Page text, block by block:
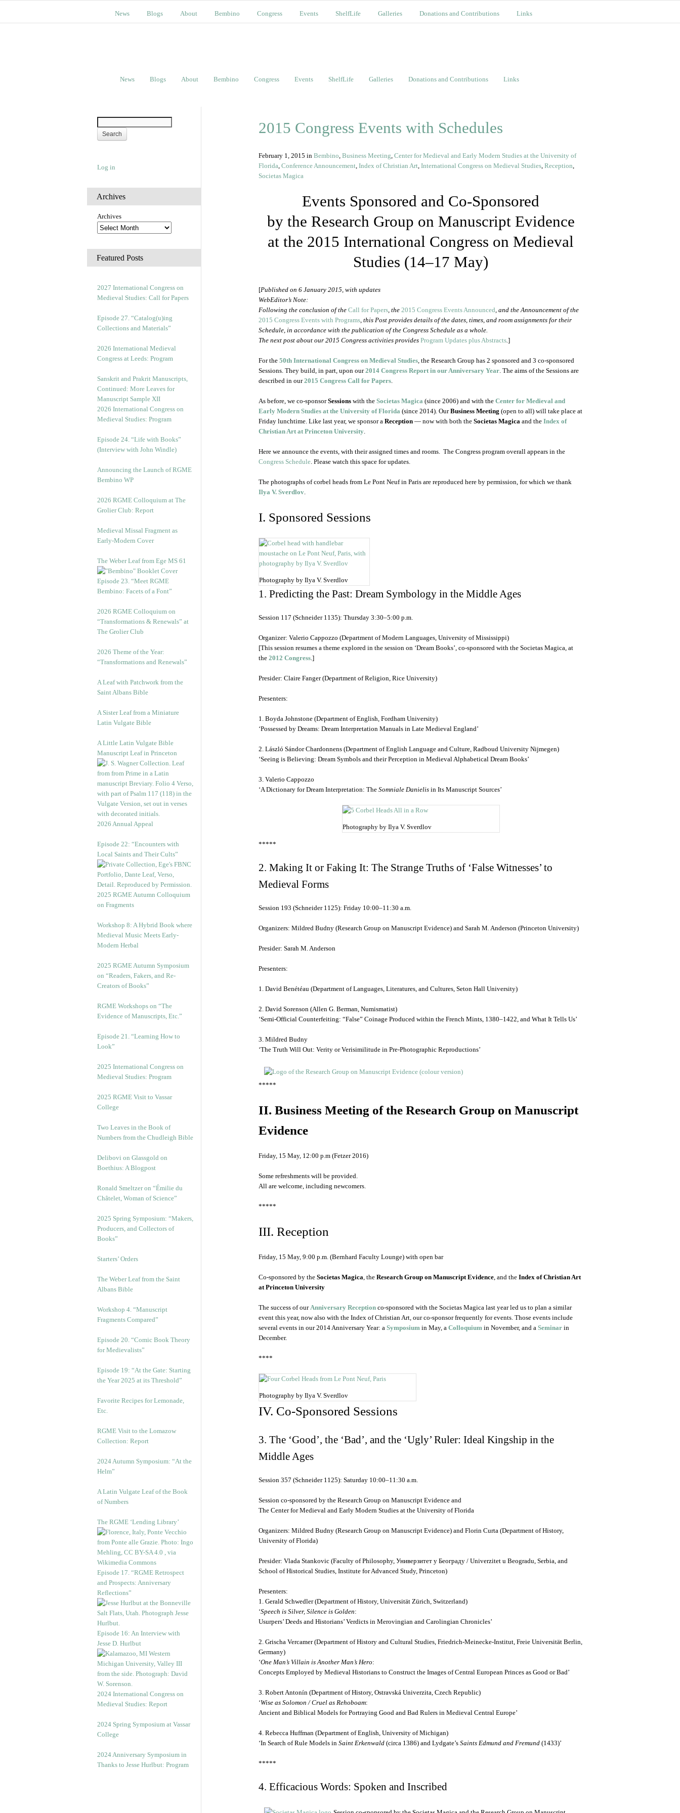
News Blogs About Bembino Congress Events ShelfLife Galleries Donations and Contributions Links
News Blogs About Bembino Congress Events ShelfLife Galleries Donations and Contributions Links
Log in
Archives
Archives
Featured Posts
2027 International Congress on
Medieval Studies: Call for Papers
Episode 27. “Catalog(u)ing
Collections and Materials”
2026 International Medieval
Congress at Leeds: Program
Sanskrit and Prakrit Manuscripts,
Continued: More Leaves for
Manuscript Sample XII
2026 International Congress on
Medieval Studies: Program
Episode 24. “Life with Books”
(Interview with John Windle)
Announcing the Launch of RGME
Bembino WP
2026 RGME Colloquium at The
Grolier Club: Report
Medieval Missal Fragment as
Early-Modern Cover
The Weber Leaf from Ege MS 61
Episode 23. “Meet RGME
Bembino: Facets of a Font”
2026 RGME Colloquium on
“Transformations & Renewals” at
The Grolier Club
2026 Theme of the Year:
“Transformations and Renewals”
A Leaf with Patchwork from the
Saint Albans Bible
A Sister Leaf from a Miniature
Latin Vulgate Bible
A Little Latin Vulgate Bible
Manuscript Leaf in Princeton
2026 Annual Appeal
Episode 22: “Encounters with
Local Saints and Their Cults”
2025 RGME Autumn Colloquium
on Fragments
Workshop 8: A Hybrid Book where
Medieval Music Meets Early-
Modern Herbal
2025 RGME Autumn Symposium
on “Readers, Fakers, and Re-
Creators of Books”
RGME Workshops on “The
Evidence of Manuscripts, Etc.”
Episode 21. “Learning How to
Look”
2025 International Congress on
Medieval Studies: Program
2025 RGME Visit to Vassar
College
Two Leaves in the Book of
Numbers from the Chudleigh Bible
Delibovi on Glassgold on
Boethius: A Blogpost
Ronald Smeltzer on “Émilie du
Châtelet, Woman of Science”
2025 Spring Symposium: “Makers,
Producers, and Collectors of
Books”
Starters’ Orders
The Weber Leaf from the Saint
Albans Bible
Workshop 4. “Manuscript
Fragments Compared”
Episode 20. “Comic Book Theory
for Medievalists”
Episode 19: “At the Gate: Starting
the Year 2025 at its Threshold”
Favorite Recipes for Lemonade,
Etc.
RGME Visit to the Lomazow
Collection: Report
2024 Autumn Symposium: “At the
Helm”
A Latin Vulgate Leaf of the Book
of Numbers
The RGME ‘Lending Library’
Episode 17. “RGME Retrospect
and Prospects: Anniversary
Reflections”
Episode 16: An Interview with
Jesse D. Hurlbut
2024 International Congress on
Medieval Studies: Report
2024 Spring Symposium at Vassar
College
2024 Anniversary Symposium in
Thanks to Jesse Hurlbut: Program
2015 Congress Events with Schedules
February 1, 2015 in Bembino, Business Meeting, Center for Medieval and Early Modern Studies at the University of
Florida, Conference Announcement, Index of Christian Art, International Congress on Medieval Studies, Reception,
Societas Magica
Events Sponsored and Co-Sponsored
by the Research Group on Manuscript Evidence
at the 2015 International Congress on Medieval
Studies (14–17 May)
[Published on 6 January 2015, with updates
WebEditor’s Note:
Following the conclusion of the Call for Papers, the 2015 Congress Events Announced, and the Announcement of the
2015 Congress Events with Programs, this Post provides details of the dates, times, and room assignments for their
Schedule, in accordance with the publication of the Congress Schedule as a whole.
The next post about our 2015 Congress activities provides Program Updates plus Abstracts.]
For the 50th International Congress on Medieval Studies, the Research Group has 2 sponsored and 3 co-sponsored
Sessions. They build, in part, upon our2014 Congress Report in our Anniversary Year. The aims of the Sessions are
described in our2015 Congress Call for Papers.
As before, we co-sponsorSessions with the Societas Magica (since 2006) and with the Center for Medieval and
Early Modern Studies at the University of Florida (since 2014). OurBusiness Meeting (open to all) will take place at
Friday lunchtime. Like last year, we sponsor a Reception — now with both the Societas Magica and the Index of
Christian Art at Princeton University.
Here we announce the events, with their assigned times and rooms. The Congress program overall appears in the
Congress Schedule. Please watch this space for updates.
The photographs of corbel heads from Le Pont Neuf in Paris are reproduced here by permission, for which we thank
Ilya V. Sverdlov.
I. Sponsored Sessions
Photography by Ilya V. Sverdlov
1. Predicting the Past: Dream Symbology in the Middle Ages
Session 117 (Schneider 1135): Thursday 3:30–5:00 p.m.
Organizer: Valerio Cappozzo (Department of Modern Languages, University of Mississippi)
[This session resumes a theme explored in the session on ‘Dream Books’, co-sponsored with the Societas Magica, at
the 2012 Congress.]
Presider: Claire Fanger (Department of Religion, Rice University)
Presenters:
1. Boyda Johnstone (Department of English, Fordham University)
‘Possessed by Dreams: Dream Interpretation Manuals in Late Medieval England’
2. László Sándor Chardonnens (Department of English Language and Culture, Radboud University Nijmegen)
‘Seeing is Believing: Dream Symbols and their Perception in Medieval Alphabetical Dream Books’
3. Valerio Cappozzo
‘A Dictionary for Dream Interpretation: The Somniale Danielis in Its Manuscript Sources’
Photography by Ilya V. Sverdlov
*****
2. Making It or Faking It: The Strange Truths of ‘False Witnesses’ to
Medieval Forms
Session 193 (Schneider 1125): Friday 10:00–11:30 a.m.
Organizers: Mildred Budny (Research Group on Manuscript Evidence) and Sarah M. Anderson (Princeton University)
Presider: Sarah M. Anderson
Presenters:
1. David Benétéau (Department of Languages, Literatures, and Cultures, Seton Hall University)
2. David Sorenson (Allen G. Berman, Numismatist)
‘Semi-Official Counterfeiting: “False” Coinage Produced within the French Mints, 1380‒1422, and What It Tells Us’
3. Mildred Budny
‘The Truth Will Out: Verity or Verisimilitude in Pre-Photographic Reproductions’
*****
II. Business Meeting of the Research Group on Manuscript
Evidence
Friday, 15 May, 12:00 p.m (Fetzer 2016)
Some refreshments will be provided.
All are welcome, including newcomers.
*****
III. Reception
Friday, 15 May, 9:00 p.m. (Bernhard Faculty Lounge) with open bar
Co-sponsored by the Societas Magica, the Research Group on Manuscript Evidence, and the Index of Christian Art
at Princeton University
The success of ourAnniversary Reception co-sponsored with the Societas Magica last year led us to plan a similar
event this year, now also with the Index of Christian Art, our co-sponsor frequently for events. Those events include
several events in our 2014 Anniversary Year: a Symposium in May, a Colloquium in November, and a Seminar in
December.
****
Photography by Ilya V. Sverdlov
IV. Co-Sponsored Sessions
3. The ‘Good’, the ‘Bad’, and the ‘Ugly’ Ruler: Ideal Kingship in the
Middle Ages
Session 357 (Schneider 1125): Saturday 10:00–11:30 a.m.
Session co-sponsored by the Research Group on Manuscript Evidence and
The Center for Medieval and Early Modern Studies at the University of Florida
Organizers: Mildred Budny (Research Group on Manuscript Evidence) and Florin Curta (Department of History,
University of Florida)
Presider: Vlada Stankovic (Faculty of Philosophy, Универзитет у Београду / Univerzitet u Beogradu, Serbia, and
School of Historical Studies, Institute for Advanced Study, Princeton)
Presenters:
1. Gerald Schwedler (Department of History, Universität Zürich, Switzerland)
‘Speech is Silver, Silence is Golden:
Usurpers’ Deeds and Historians’ Verdicts in Merovingian and Carolingian Chronicles’
2. Grischa Vercamer (Department of History and Cultural Studies, Friedrich-Meinecke-Institut, Freie Universität Berlin,
Germany)
‘One Man’s Villain is Another Man’s Hero:
Concepts Employed by Medieval Historians to Construct the Images of Central European Princes as Good or Bad’
3. Robert Antonín (Department of History, Ostravská Univerzita, Czech Republic)
‘Wise as Solomon / Cruel as Rehoboam:
Ancient and Biblical Models for Portraying Good and Bad Rulers in Medieval Central Europe’
4. Rebecca Huffman (Department of English, University of Michigan)
‘In Search of Rule Models in Saint Erkenwald (circa 1386) and Lydgate’s Saints Edmund and Fremund (1433)’
*****
4. Efficacious Words: Spoken and Inscribed